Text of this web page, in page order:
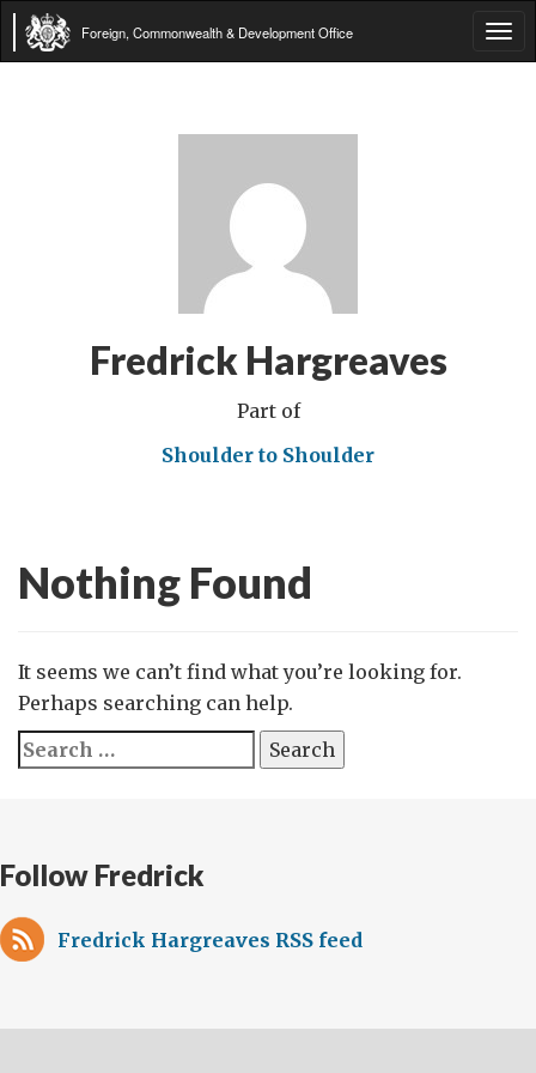
Foreign, Commonwealth & Development Office
Fredrick Hargreaves
Part of
Shoulder to Shoulder
Nothing Found
It seems we can’t find what you’re looking for.
Perhaps searching can help.
Search
for:
Follow Fredrick
Fredrick Hargreaves RSS feed